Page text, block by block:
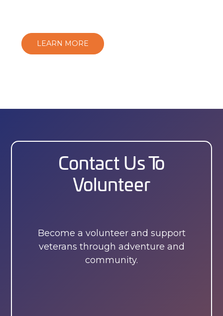
LEARN MORE
Contact Us To
Volunteer
Become a volunteer and support
veterans through adventure and
community.